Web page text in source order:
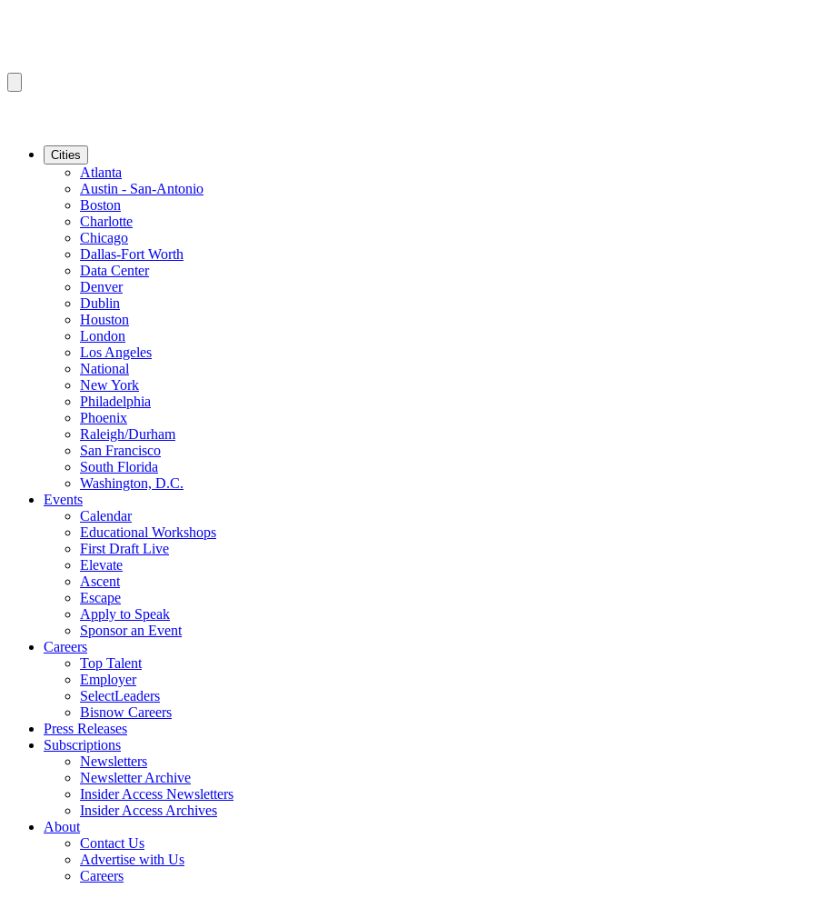
Cities
Atlanta
Austin - San-Antonio
Boston
Charlotte
Chicago
Dallas-Fort Worth
Data Center
Denver
Dublin
Houston
London
Los Angeles
National
New York
Philadelphia
Phoenix
Raleigh/Durham
San Francisco
South Florida
Washington, D.C.
Events
Calendar
Educational Workshops
First Draft Live
Elevate
Ascent
Escape
Apply to Speak
Sponsor an Event
Careers
Top Talent
Employer
SelectLeaders
Bisnow Careers
Press Releases
Subscriptions
Newsletters
Newsletter Archive
Insider Access Newsletters
Insider Access Archives
About
Contact Us
Advertise with Us
Careers